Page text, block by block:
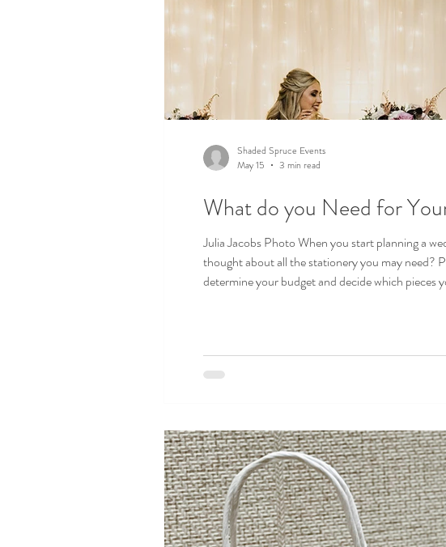
What do you Need for
Julia Jacobs Photo When you start planning a
thought about all the stationery you may need?
determine your budget and decide which pieces you need and which aren't
Shaded Spruce Events
May 15
3 min read